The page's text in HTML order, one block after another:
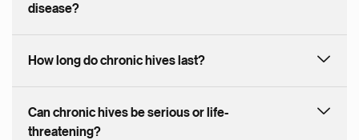
disease?
How long do chronic hives last?
Can chronic hives be serious or life-
threatening?